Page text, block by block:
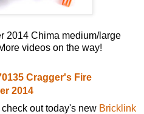
2014 Chima medium/large
videos on the way!
Cragger's Fire
2014
out today's new Bricklink